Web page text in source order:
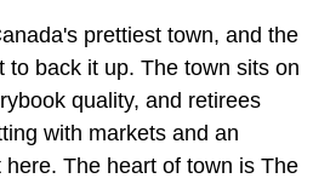
prettiest town, and the
to back it up. The town sits on
quality, and retirees
with markets and an
The heart of town is The